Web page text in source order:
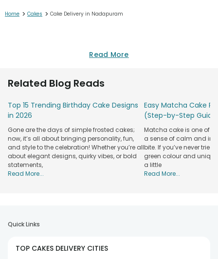
Home > Cakes > Cake Delivery in Nadapuram
Read More
Related Blog Reads
Top 15 Trending Birthday Cake Designs
in 2026
Gone are the days of simple frosted cakes;
now, it’s all about bringing personality, fun,
and style to the celebration! Whether you’re all
about elegant designs, quirky vibes, or bold
statements,
Read More...
Easy Matcha Cake
(Step-by-Step
Matcha cake is one of
a sense of calm and
bite. If you’ve never tried
green colour and
a little
Read More...
Quick Links
TOP CAKES DELIVERY CITIES